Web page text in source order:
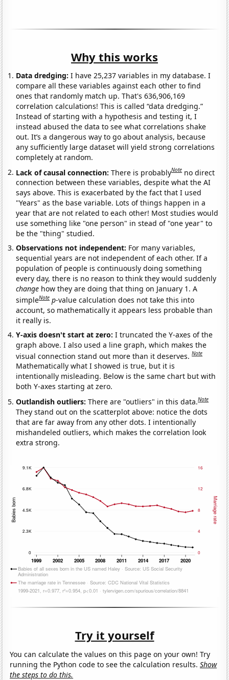
Why this works
Data dredging: I have 25,237 variables in my database. I
compare all these variables against each other to find
ones that randomly match up. That's 636,906,169
correlation calculations! This is called “data dredging.”
Instead of starting with a hypothesis and testing it, I
instead abused the data to see what correlations shake
out. It’s a dangerous way to go about analysis, because
any sufficiently large dataset will yield strong correlations
completely at random.
Lack of causal connection:There is probablyNote no direct
connection between these variables, despite what the AI
says above. This is exacerbated by the fact that I used
"Years" as the base variable. Lots of things happen in a
year that are not related to each other! Most studies would
use something like "one person" in stead of "one year" to
be the "thing" studied.
Observations not independent: For many variables,
sequential years are not independent of each other. If a
population of people is continuously doing something
every day, there is no reason to think they would suddenly
change how they are doing that thing on January 1. A
simpleNote p-value calculation does not take this into
account, so mathematically it appears less probable than
it really is.
Y-axis doesn't start at zero:I truncated the Y-axes of the
graph above. I also used a line graph, which makes the
visual connection stand out more than it deserves.Note
Mathematically what I showed is true, but it is
intentionally misleading. Below is the same chart but with
both Y-axes starting at zero.
Outlandish outliers:There are "outliers" in this data.Note
They stand out on the scatterplot above: notice the dots
that are far away from any other dots. I intentionally
mishandeled outliers, which makes the correlation look
extra strong.
Try it yourself
You can calculate the values on this page on your own! Try
running the Python code to see the calculation results.Show
the steps to do this.